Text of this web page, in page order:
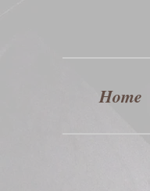
Home